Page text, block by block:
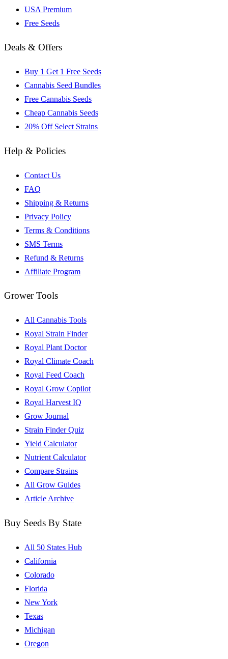
USA Premium
Free Seeds
Deals & Offers
Buy 1 Get 1 Free Seeds
Cannabis Seed Bundles
Free Cannabis Seeds
Cheap Cannabis Seeds
20% Off Select Strains
Help & Policies
Contact Us
FAQ
Shipping & Returns
Privacy Policy
Terms & Conditions
SMS Terms
Refund & Returns
Affiliate Program
Grower Tools
All Cannabis Tools
Royal Strain Finder
Royal Plant Doctor
Royal Climate Coach
Royal Feed Coach
Royal Grow Copilot
Royal Harvest IQ
Grow Journal
Strain Finder Quiz
Yield Calculator
Nutrient Calculator
Compare Strains
All Grow Guides
Article Archive
Buy Seeds By State
All 50 States Hub
California
Colorado
Florida
New York
Texas
Michigan
Oregon